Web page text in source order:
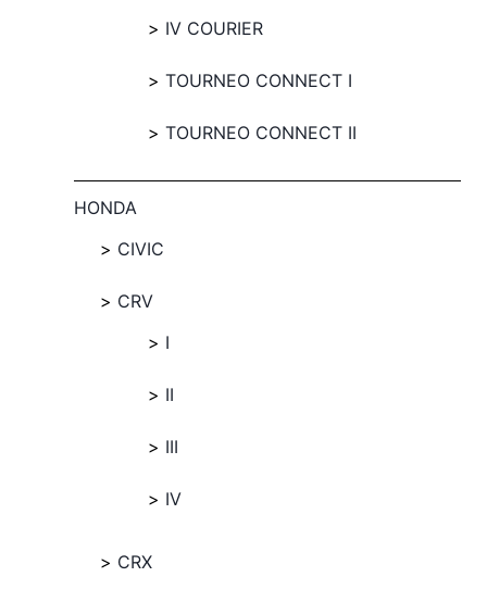
IV COURIER
TOURNEO CONNECT I
TOURNEO CONNECT II
HONDA
CIVIC
CRV
I
II
III
IV
CRX